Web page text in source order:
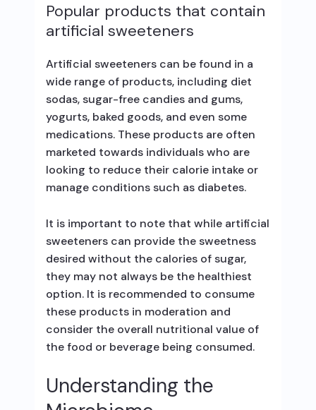
Popular products that contain
artificial sweeteners
Artificial sweeteners can be found in a
wide range of products, including diet
sodas, sugar-free candies and gums,
yogurts, baked goods, and even some
medications. These products are often
marketed towards individuals who are
looking to reduce their calorie intake or
manage conditions such as diabetes.
It is important to note that while artificial
sweeteners can provide the sweetness
desired without the calories of sugar,
they may not always be the healthiest
option. It is recommended to consume
these products in moderation and
consider the overall nutritional value of
the food or beverage being consumed.
Understanding the